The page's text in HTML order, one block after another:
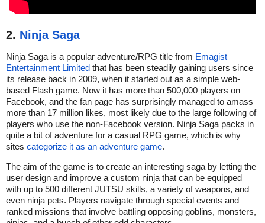
2. Ninja Saga
Ninja Saga is a popular adventure/RPG title from Emagist
Entertainment Limited that has been steadily gaining users since
its release back in 2009, when it started out as a simple web-
based Flash game. Now it has more than 500,000 players on
Facebook, and the fan page has surprisingly managed to amass
more than 17 million likes, most likely due to the large following of
players who use the non-Facebook version. Ninja Saga packs in
quite a bit of adventure for a casual RPG game, which is why
sites categorize it as an adventure game.
The aim of the game is to create an interesting saga by letting the
user design and improve a custom ninja that can be equipped
with up to 500 different JUTSU skills, a variety of weapons, and
even ninja pets. Players navigate through special events and
ranked missions that involve battling opposing goblins, monsters,